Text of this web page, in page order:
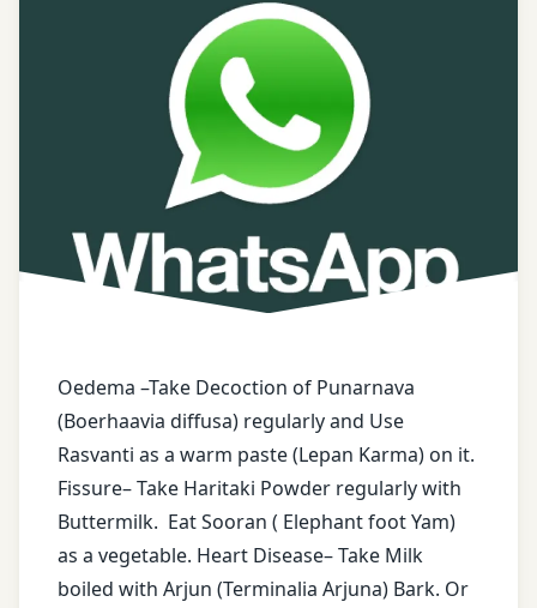
Oedema –Take Decoction of Punarnava
(Boerhaavia diffusa) regularly and Use
Rasvanti as a warm paste (Lepan Karma) on it.
Fissure– Take Haritaki Powder regularly with
Buttermilk. Eat Sooran ( Elephant foot Yam)
as a vegetable. Heart Disease– Take Milk
boiled with Arjun (Terminalia Arjuna) Bark. Or
buttermilk
Elephant
Foot
Yam
book
free